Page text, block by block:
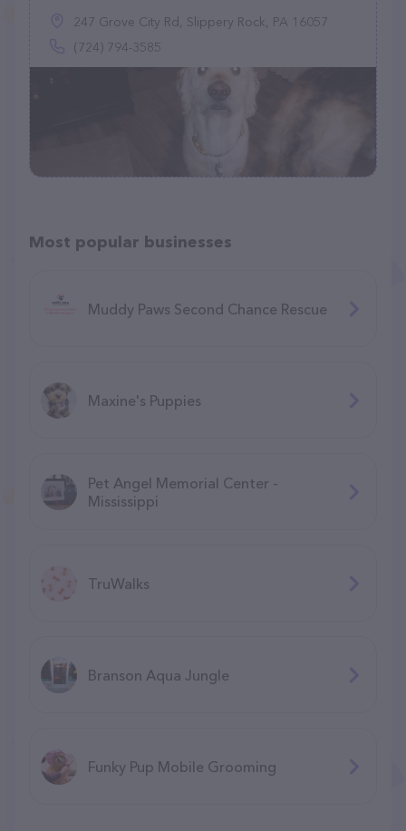
247 Grove City Rd, Slippery Rock, PA 16057
(724) 794-3585
Most popular businesses
Muddy Paws Second Chance Rescue
Maxine's Puppies
Pet Angel Memorial Center -
Mississippi
TruWalks
Branson Aqua Jungle
F​unky Pup Mobile Grooming